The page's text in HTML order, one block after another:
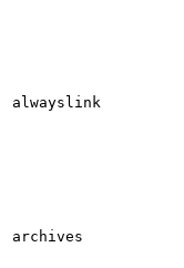
alwayslink
archives